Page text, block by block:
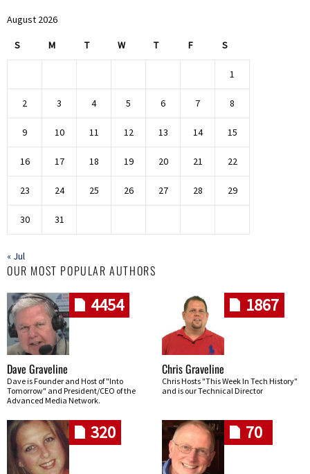
August 2026
S M T W T F S
1
2 3 4 5 6 7 8
9 10 11 12 13 14 15
16 17 18 19 20 21 22
23 24 25 26 27 28 29
30 31
« Jul
OUR MOST POPULAR AUTHORS
4454
Dave Graveline
Dave is Founder and Host of "Into
Tomorrow" and President/CEO of the
Advanced Media Network.
1867
Chris Graveline
Chris Hosts "This Week In Tech History"
and is our Technical Director
320 70